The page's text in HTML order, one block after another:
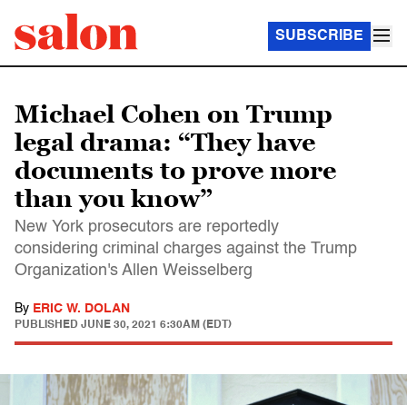
SUBSCRIBE
Michael Cohen on Trump
legal drama: “They have
documents to prove more
than you know”
New York prosecutors are reportedly
considering criminal charges against the Trump
Organization's Allen Weisselberg
By ERIC W. DOLAN
PUBLISHED JUNE 30, 2021 6:30AM (EDT)